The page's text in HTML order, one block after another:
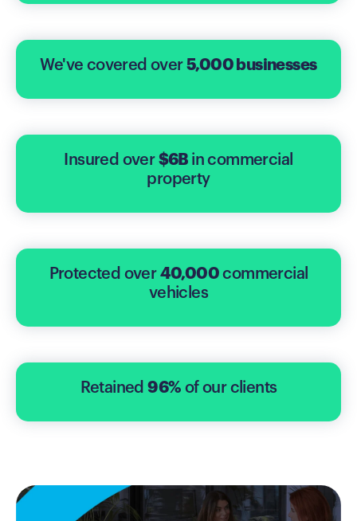
We've covered over5,000 businesses
Insured over $6B in commercial
property
Protected over 40,000 commercial
vehicles
Retained96% of our clients